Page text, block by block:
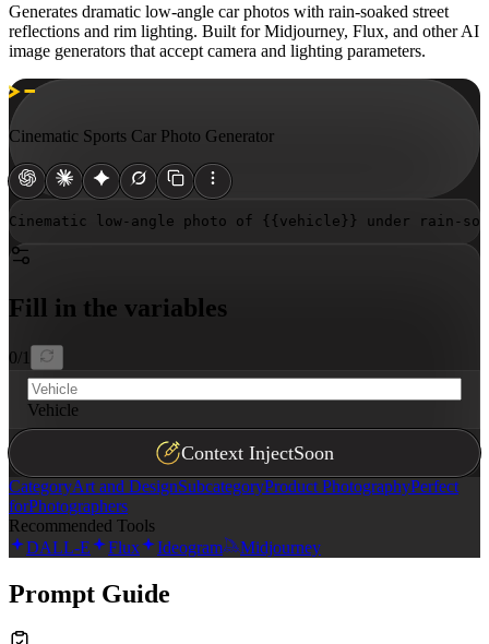
Generates dramatic low-angle car photos with rain-soaked street
reflections and rim lighting. Built for Midjourney, Flux, and other AI
image generators that accept camera and lighting parameters.
Cinematic Sports Car Photo Generator
Cinematic low-angle photo of {{vehicle}} under rain-
Fill in the variables
0/ 1
Vehicle
Context InjectSoon
CategoryArt and DesignSubcategoryProduct PhotographyPerfect
forPhotographers
Recommended Tools
DALL-E
Flux Ideogram Midjourney
Prompt Guide